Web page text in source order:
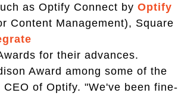
as Optify Connect by Optify
Content Management), Square
for their advances.
Award among some of the
of Optify. "We've been fine-